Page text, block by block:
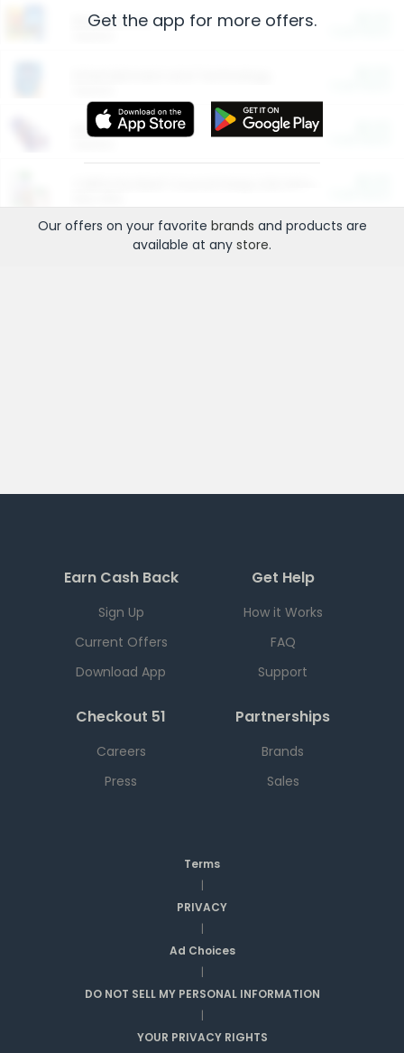
Restaurants
More Ways to Save
Get the app for more offers.
Our offers on your favorite brands and products are
available at any store.
Earn Cash Back
Sign Up
Current Offers
Download App
Get Help
How it Works
FAQ
Support
Checkout 51
Careers
Press
Partnerships
Brands
Sales
Terms
|
PRIVACY
|
Ad Choices
|
DO NOT SELL MY PERSONAL INFORMATION
|
YOUR PRIVACY RIGHTS